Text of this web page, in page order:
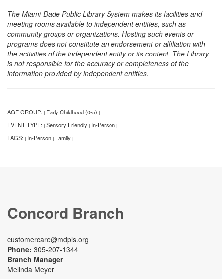
The Miami-Dade Public Library System makes its facilities and
meeting rooms available to independent entities, such as
community groups or organizations. Hosting such events or
programs does not constitute an endorsement or affiliation with
the activities of the independent entity or its content. The Library
is not responsible for the accuracy or completeness of the
information provided by independent entities.
AGE GROUP: | Early Childhood (0-5) |
EVENT TYPE: | Sensory Friendly | In-Person |
TAGS: | In-Person | Family |
Concord Branch
customercare@mdpls.org
Phone: 305-207-1344
Branch Manager
Melinda Meyer